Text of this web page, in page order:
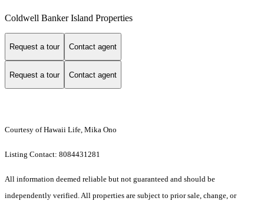
Coldwell Banker Island Properties
Request a tour Contact agent
Request a tour Contact agent
Courtesy of Hawaii Life, Mika Ono
Listing Contact: 8084431281
All information deemed reliable but not guaranteed and should be
independently verified. All properties are subject to prior sale, change, or